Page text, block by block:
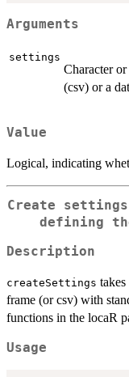
Arguments
settings
Character
(csv) or a
Value
Logical, indicating
Create
defining
Description
createSettings takes
frame (or csv) with
functions in the locaR
Usage